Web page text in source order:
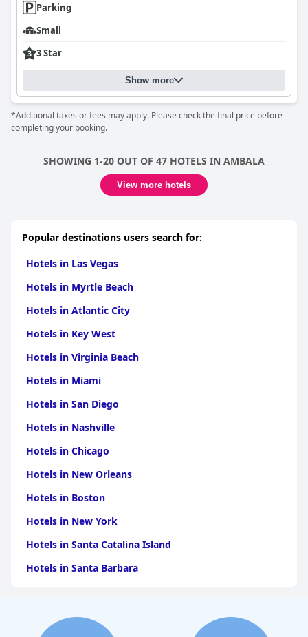
Parking
Small
3 Star
Show more
*Additional taxes or fees may apply. Please check the final price before
completing your booking.
SHOWING 1-20 OUT OF 47 HOTELS IN AMBALA
View more hotels
Popular destinations users search for:
Hotels in Las Vegas
Hotels in Myrtle Beach
Hotels in Atlantic City
Hotels in Key West
Hotels in Virginia Beach
Hotels in Miami
Hotels in San Diego
Hotels in Nashville
Hotels in Chicago
Hotels in New Orleans
Hotels in Boston
Hotels in New York
Hotels in Santa Catalina Island
Hotels in Santa Barbara
Hotels in Clearwater Beach